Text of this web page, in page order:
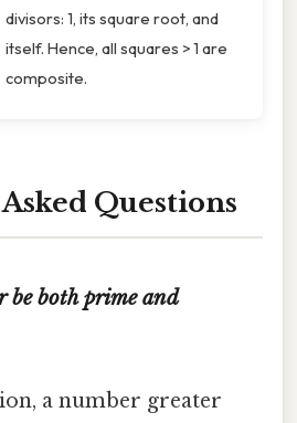
divisors: 1, its square root, and
itself. Hence, all squares > 1 are
composite.
Questions
be both prime and
a number greater